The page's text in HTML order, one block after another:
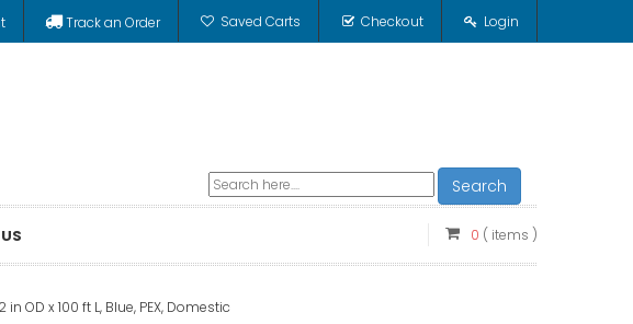
Track an Order Saved Carts Checkout Login
Search
0 ( items )
OD x 100 ft L, Blue, PEX, Domestic